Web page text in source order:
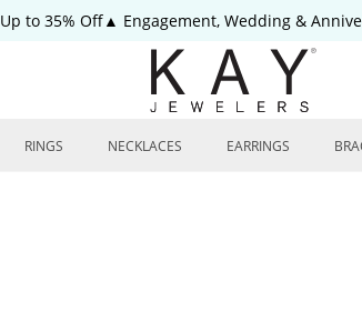
Up to 35% Off▲ Engagement, Wedding &
RINGS NECKLACES EARRINGS